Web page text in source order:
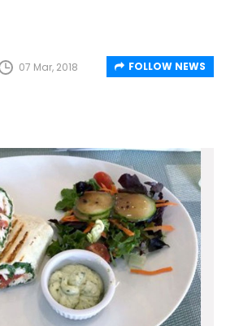
07 Mar, 2018 FOLLOW NEWS